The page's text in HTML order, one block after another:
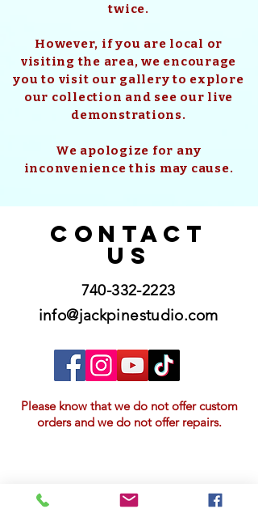
twice.
However, if you are local or
visiting the area, we encourage
you to visit our gallery to explore
our collection and see our live
demonstrations.
We apologize for any
inconvenience this may cause.
CONTACT
US
740-332-2223
info@jackpinestudio.com
Please know that we do not offer custom
orders and we do not offer repairs.